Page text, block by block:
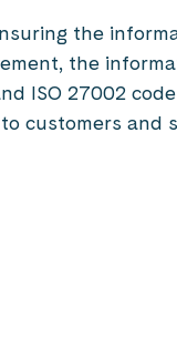
the
the
ISO 27002
customers and